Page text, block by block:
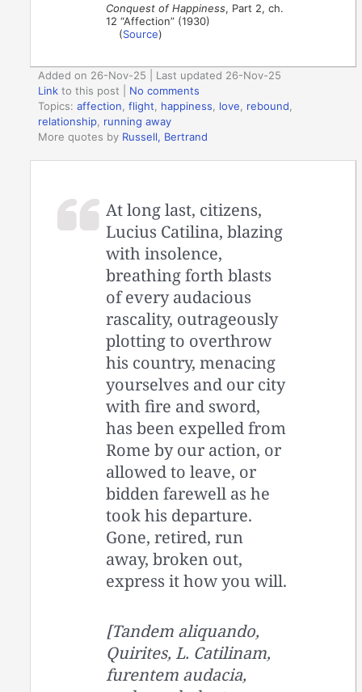
Conquest of Happiness, Part 2, ch.
12 “Affection” (1930)
(Source)
Added on 26-Nov-25 | Last updated 26-Nov-25
Link to this post
No comments
Topics:affection ,flight happiness love rebound
relationship running away
More quotes by Russell, Bertrand
At long last, citizens,
Lucius Catilina, blazing
with insolence,
breathing forth blasts
of every audacious
rascality, outrageously
plotting to overthrow
his country, menacing
yourselves and our city
with fire and sword,
has been expelled from
Rome by our action, or
allowed to leave, or
bidden farewell as he
took his departure.
Gone, retired, run
away, broken out,
express it how you will.
[Tandem aliquando,
Quirites, L. Catilinam,
furentem audacia,